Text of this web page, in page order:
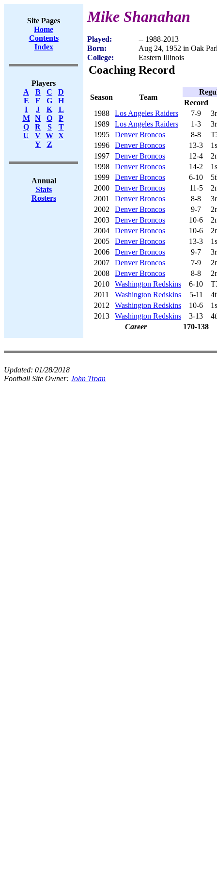
Site Pages
Home
Contents
Index
Players
A
B C
D
E
F G
H
I
J K
L
M
N O
P
Q
R S
T
U
V W X
Y
Z
Annual
Stats
Rosters
Mike Shanahan
Played:
-- 1988-2013
Born:
Aug 24, 1952 in Oak
College:
Eastern Illinois
Coaching Record
Season Team
Record
1988
Los Angeles Raiders 7-9
1989
Los Angeles Raiders 1-3
1995
Denver Broncos 8-8
1996
Denver Broncos 13-3
1997
Denver Broncos 12-4
1998
Denver Broncos 14-2
1999
Denver Broncos 6-10
2000
Denver Broncos 11-5
2001
Denver Broncos 8-8
2002
Denver Broncos 9-7
2003
Denver Broncos 10-6
2004
Denver Broncos 10-6
2005
Denver Broncos 13-3
2006
Denver Broncos 9-7
2007
Denver Broncos 7-9
2008
Denver Broncos 8-8
2010
Washington Redskins 6-10
2011
Washington Redskins 5-11
2012
Washington Redskins 10-6
2013
Washington Redskins 3-13
Career
170-138
Updated: 01/28/2018
Football Site Owner: John Troan